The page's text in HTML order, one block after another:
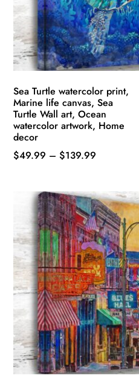
chosen
on
the
product
page
Sea Turtle watercolor print,
Marine life canvas, Sea
Turtle Wall art, Ocean
watercolor artwork, Home
decor
$49.99 – $139.99
through
$139.99
multiple
variants.
The
options
may
be
chosen
the
product
page